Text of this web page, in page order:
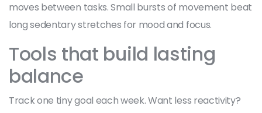
moves between tasks. Small bursts of movement beat
long sedentary stretches for mood and focus.
Tools that build lasting
balance
Track one tiny goal each week. Want less reactivity?